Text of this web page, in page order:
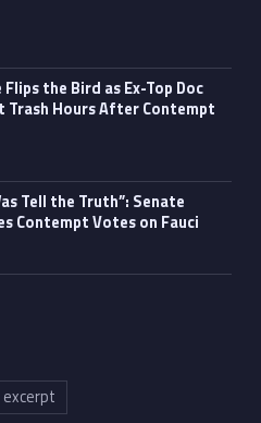
the Bird as Ex-Top Doc
Trash Hours After Contempt
Tell the Truth”: Senate
Contempt Votes on Fauci